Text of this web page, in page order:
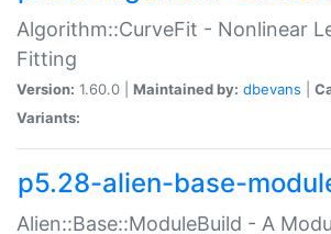
Algorithm::CurveFit - Nonlinear
Fitting
Version: 1.60.0 | Maintained by: dbevans
Variants:
p5.28-alien-base-
Alien::Base::ModuleBuild - A